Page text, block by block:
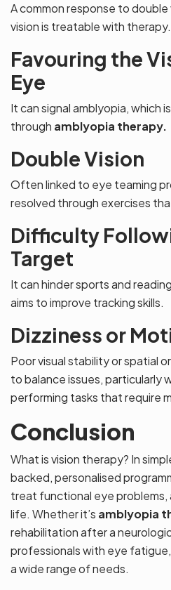
A common response to
vision is treatable with therapy.
Favouring the
Eye
It can signal amblyopia, which
through amblyopia therapy.
Double Vision
Often linked to eye teaming
resolved through exercises
Difficulty
Target
It can hinder sports and
aims to improve tracking skills.
Dizziness or
Poor visual stability or spatial
to balance issues, particularly
performing tasks that require
Conclusion
What is vision therapy? In
backed, personalised
treat functional eye
life. Whether it’s amblyopia
rehabilitation after a
professionals with eye
a wide range of needs.